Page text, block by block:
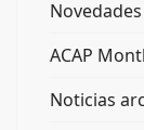
Novedades
ACAP
Noticias